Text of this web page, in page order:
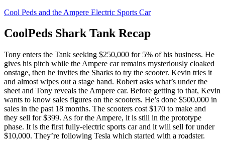
Cool Peds and the Ampere Electric Sports Car
CoolPeds Shark Tank Recap
Tony enters the Tank seeking $250,000 for 5% of his business. He
gives his pitch while the Ampere car remains mysteriously cloaked
onstage, then he invites the Sharks to try the scooter. Kevin tries it
and almost wipes out a stage hand. Robert asks what’s under the
sheet and Tony reveals the Ampere car. Before getting to that, Kevin
wants to know sales figures on the scooters. He’s done $500,000 in
sales in the past 18 months. The scooters cost $170 to make and
they sell for $399. As for the Ampere, it is still in the prototype
phase. It is the first fully-electric sports car and it will sell for under
$10,000. They’re following Tesla which started with a roadster.